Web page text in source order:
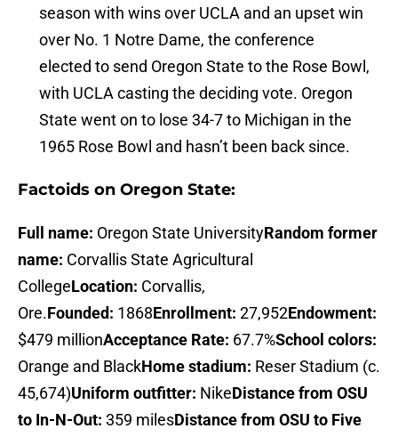
season with wins over UCLA and an upset win
over No. 1 Notre Dame, the conference
elected to send Oregon State to the Rose Bowl,
with UCLA casting the deciding vote. Oregon
State went on to lose 34-7 to Michigan in the
1965 Rose Bowl and hasn’t been back since.
Factoids on Oregon State:
Full name: Oregon State UniversityRandom former
name: Corvallis State Agricultural
CollegeLocation: Corvallis,
Ore.Founded: 1868Enrollment: 27,952Endowment:
$479 millionAcceptance Rate: 67.7%School colors:
Orange and BlackHome stadium: Reser Stadium (c.
45,674)Uniform outfitter: NikeDistance from OSU
to In-N-Out: 359 milesDistance from OSU to Five